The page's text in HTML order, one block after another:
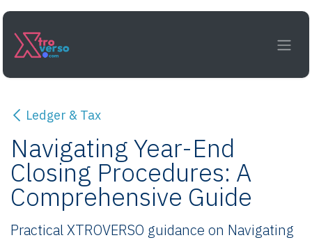
Skip to Content
Ledger & Tax
Navigating Year-End
Closing Procedures: A
Comprehensive Guide
Practical XTROVERSO guidance on Navigating